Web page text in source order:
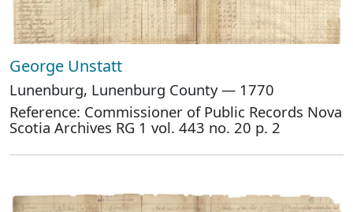
George Unstatt
Lunenburg, Lunenburg County — 1770
Reference: Commissioner of Public Records Nova
Scotia Archives RG 1 vol. 443 no. 20 p. 2